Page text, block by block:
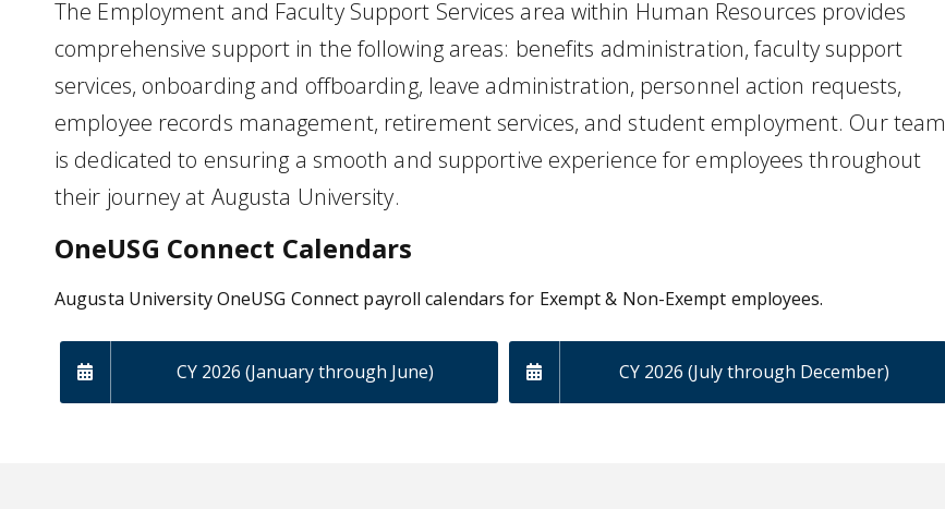
The Employment and Faculty Support Services area within Human Resources provides
comprehensive support in the following areas: benefits administration, faculty support
services, onboarding and offboarding, leave administration, personnel action requests,
employee records management, retirement services, and student employment. Our team
is dedicated to ensuring a smooth and supportive experience for employees throughout
their journey at Augusta University.
OneUSG Connect Calendars
Augusta University OneUSG Connect payroll calendars for Exempt & Non-Exempt employees.
CY 2026 (January through June) CY 2026 (July through December)